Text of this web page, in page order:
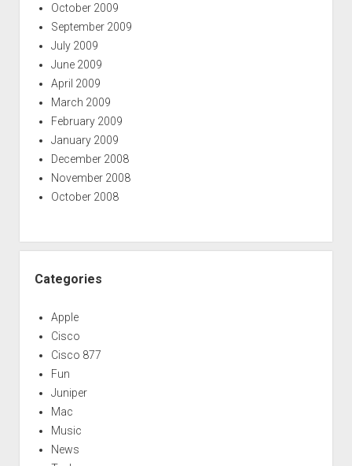
October 2009
September 2009
July 2009
June 2009
April 2009
March 2009
February 2009
January 2009
December 2008
November 2008
October 2008
Categories
Apple
Cisco
Cisco 877
Fun
Juniper
Mac
Music
News